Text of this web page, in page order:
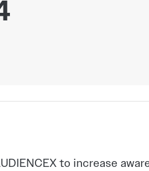
to increase